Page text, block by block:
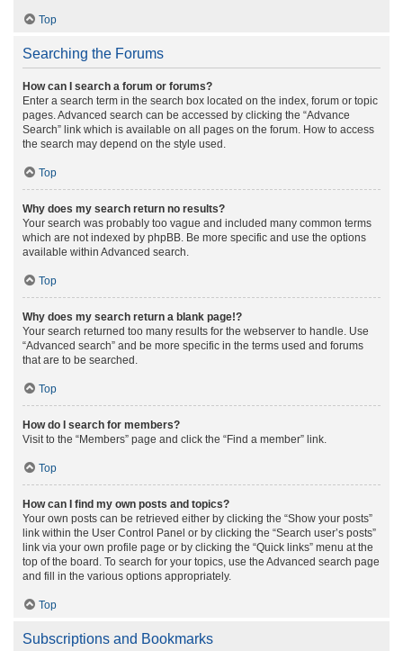
Top
Searching the Forums
How can I search a forum or forums?
Enter a search term in the search box located on the index, forum or topic
pages. Advanced search can be accessed by clicking the “Advance
Search” link which is available on all pages on the forum. How to access
the search may depend on the style used.
Top
Why does my search return no results?
Your search was probably too vague and included many common terms
which are not indexed by phpBB. Be more specific and use the options
available within Advanced search.
Top
Why does my search return a blank page!?
Your search returned too many results for the webserver to handle. Use
“Advanced search” and be more specific in the terms used and forums
that are to be searched.
Top
How do I search for members?
Visit to the “Members” page and click the “Find a member” link.
Top
How can I find my own posts and topics?
Your own posts can be retrieved either by clicking the “Show your posts”
link within the User Control Panel or by clicking the “Search user’s posts”
link via your own profile page or by clicking the “Quick links” menu at the
top of the board. To search for your topics, use the Advanced search page
and fill in the various options appropriately.
Top
Subscriptions and Bookmarks